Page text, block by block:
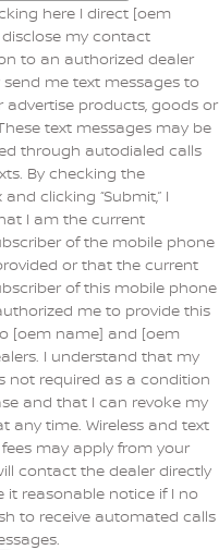
here I direct [oem
my contact
to an authorized dealer
me text messages to
advertise products, goods or
text messages may be
through autodialed calls
By checking the
clicking “Submit,” I
I am the current
of the mobile phone
or that the current
of this mobile phone
me to provide this
[oem name] and [oem
I understand that my
not required as a condition
and that I can revoke my
any time. Wireless and text
may apply from your
contact the dealer directly
it reasonable notice if I no
to receive automated calls